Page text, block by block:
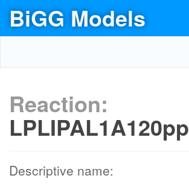
BiGG Models
Reaction:
LPLIPAL1A120pp
Descriptive name: